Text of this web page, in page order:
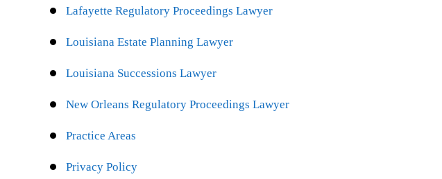
Lafayette Regulatory Proceedings Lawyer
Louisiana Estate Planning Lawyer
Louisiana Successions Lawyer
New Orleans Regulatory Proceedings Lawyer
Practice Areas
Privacy Policy